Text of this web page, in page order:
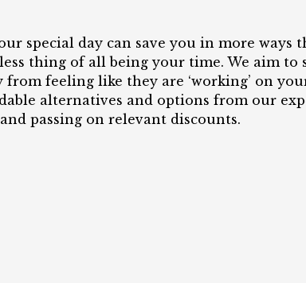
special day can save you in more ways
thing of all being your time. We aim to
feeling like they are ‘working’ on
alternatives and options from our
passing on relevant discounts.